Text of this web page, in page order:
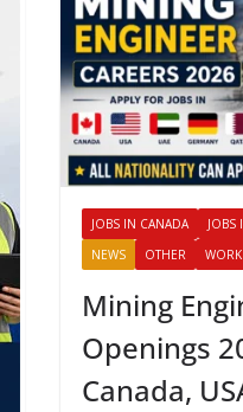
JOBS IN CANADA JOBS
NEWS
OTHER
Mining
Openings
Canada,